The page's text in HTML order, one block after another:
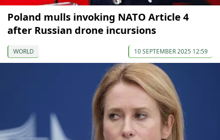
Poland mulls invoking NATO Article 4
after Russian drone incursions
WORLD 10 SEPTEMBER 2025 12:59